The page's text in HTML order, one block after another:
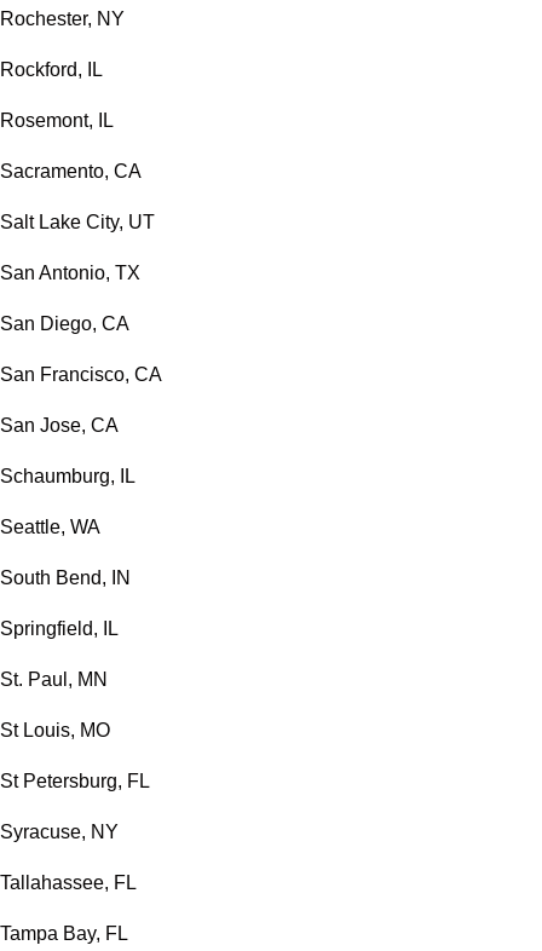
Rochester, NY
Rockford, IL
Rosemont, IL
Sacramento, CA
Salt Lake City, UT
San Antonio, TX
San Diego, CA
San Francisco, CA
San Jose, CA
Schaumburg, IL
Seattle, WA
South Bend, IN
Springfield, IL
St. Paul, MN
St Louis, MO
St Petersburg, FL
Syracuse, NY
Tallahassee, FL
Tampa Bay, FL